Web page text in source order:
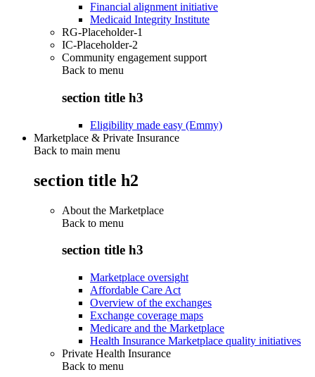
Financial alignment initiative
Medicaid Integrity Institute
RG-Placeholder-1
IC-Placeholder-2
Community engagement support
Back to menu
section title h3
Eligibility made easy (Emmy)
Marketplace & Private Insurance
Back to main menu
section title h2
About the Marketplace
Back to menu
section title h3
Marketplace oversight
Affordable Care Act
Overview of the exchanges
Exchange coverage maps
Medicare and the Marketplace
Health Insurance Marketplace quality initiatives
Private Health Insurance
Back to menu